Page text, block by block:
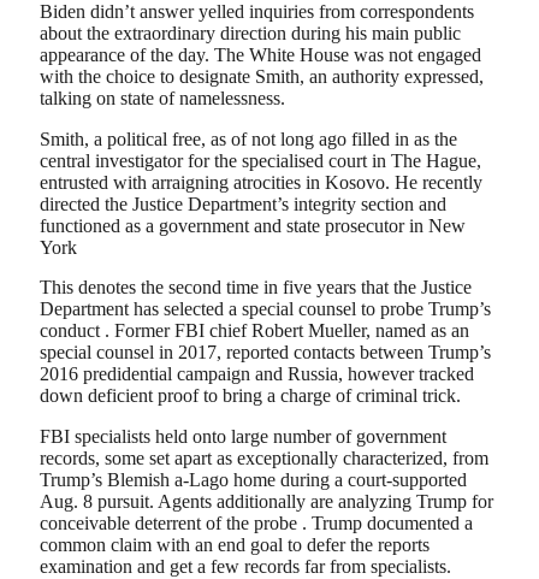
Biden didn’t answer yelled inquiries from correspondents
about the extraordinary direction during his main public
appearance of the day. The White House was not engaged
with the choice to designate Smith, an authority expressed,
talking on state of namelessness.
Smith, a political free, as of not long ago filled in as the
central investigator for the specialised court in The Hague,
entrusted with arraigning atrocities in Kosovo. He recently
directed the Justice Department’s integrity section and
functioned as a government and state prosecutor in New
York
This denotes the second time in five years that the Justice
Department has selected a special counsel to probe Trump’s
conduct . Former FBI chief Robert Mueller, named as an
special counsel in 2017, reported contacts between Trump’s
2016 predidential campaign and Russia, however tracked
down deficient proof to bring a charge of criminal trick.
FBI specialists held onto large number of government
records, some set apart as exceptionally characterized, from
Trump’s Blemish a-Lago home during a court-supported
Aug. 8 pursuit. Agents additionally are analyzing Trump for
conceivable deterrent of the probe . Trump documented a
common claim with an end goal to defer the reports
examination and get a few records far from specialists.